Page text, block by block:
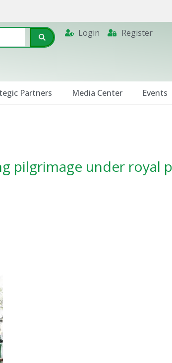
Login Register
Partners Media Center Events
pilgrimage under royal